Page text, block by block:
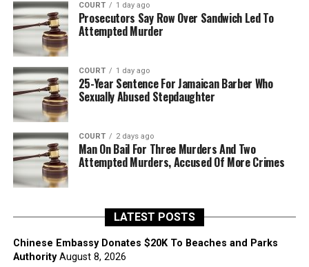
COURT 1 day ago
Prosecutors Say Row Over Sandwich Led To
Attempted Murder
COURT 1 day ago
25-Year Sentence For Jamaican Barber Who
Sexually Abused Stepdaughter
COURT 2 days ago
Man On Bail For Three Murders And Two
Attempted Murders, Accused Of More Crimes
LATEST POSTS
Chinese Embassy Donates $20K To Beaches and Parks
Authority August 8, 2026